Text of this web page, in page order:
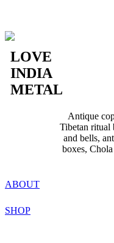
LOVE
INDIA
METAL
Antique
Tibetan ritual
and bells,
boxes,
ABOUT
SHOP